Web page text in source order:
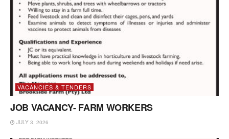
VACANCIES & TENDERS
JOB VACANCY- FARM WORKERS
JULY 3, 2026